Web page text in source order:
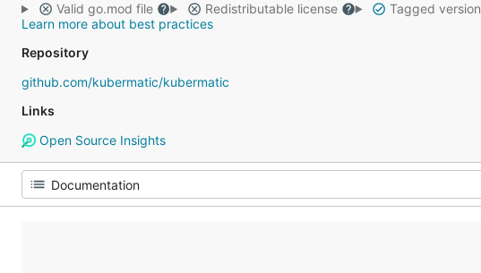
Valid go.mod file
Redistributable license Tagged version
Learn more about best practices
Repository
github.com/kubermatic/kubermatic
Links
Open Source Insights